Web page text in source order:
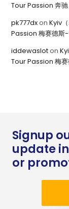
Tour Passion 奔
pk777dxonKyiv
Passion 梅赛德斯
iddewasloton
Tour Passion 梅
Signup
update
or